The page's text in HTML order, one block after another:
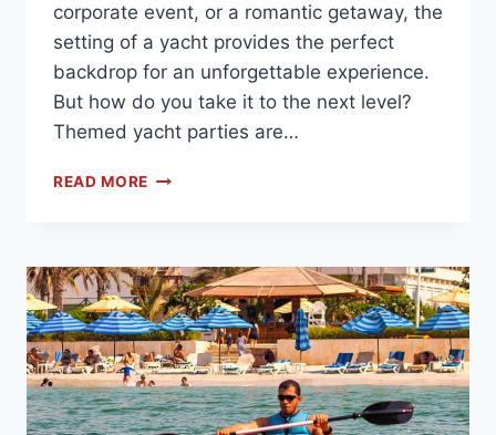
corporate event, or a romantic getaway, the
setting of a yacht provides the perfect
backdrop for an unforgettable experience.
But how do you take it to the next level?
Themed yacht parties are…
READ MORE